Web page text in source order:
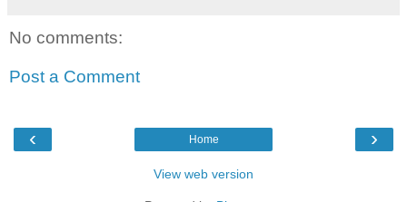
No comments:
Post a Comment
‹ ›
Home
View web version